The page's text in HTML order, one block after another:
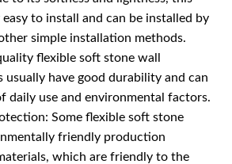
to install and can be installed by
simple installation methods.
flexible soft stone wall
usually have good durability and can
daily use and environmental factors.
Some flexible soft stone
friendly production
which are friendly to the